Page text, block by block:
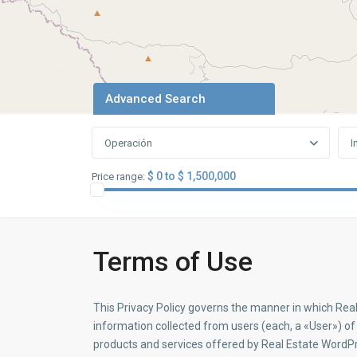
Advanced Search
Operación
Price range: $ 0 to $ 1,500,000
Terms of Use
This Privacy Policy governs the manner in which
information collected from users (each, a «User»)
products and services offered by Real Estate